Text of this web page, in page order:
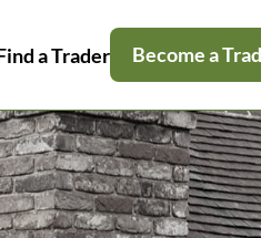
a Trader Become a